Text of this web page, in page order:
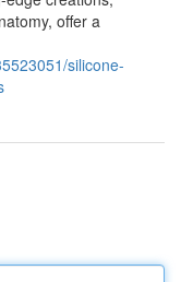
offer a
silicone-